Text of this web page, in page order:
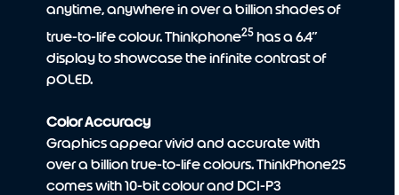
anytime, anywhere in over a billion shades of
true-to-life colour. Thinkphone25has a 6.4”
display to showcase the infinite contrast of
pOLED.
Color Accuracy
Graphics appear vivid and accurate with
over a billion true-to-life colours. ThinkPhone25
comes with 10-bit colour and DCI-P3